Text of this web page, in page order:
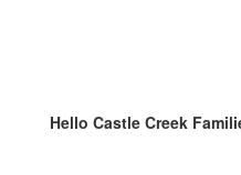
Hello Castle Creek